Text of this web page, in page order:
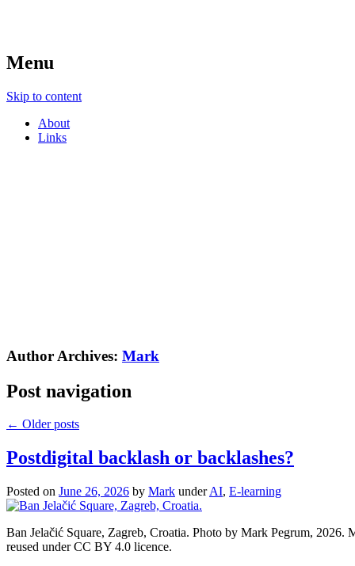
Menu
Skip to content
About
Links
Author Archives: Mark
Post navigation
← Older posts
Postdigital backlash or backlashes?
Posted on June 26, 2026 by Mark underAI, E-learning
Ban Jelačić Square, Zagreb, Croatia. Photo by Mark Pegrum, 2026.
reused under CC BY 4.0 licence.